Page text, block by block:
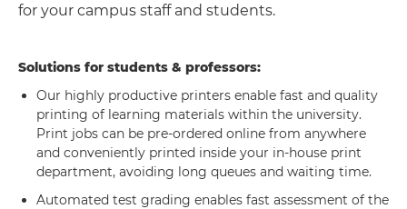
for your campus staff and students.
Solutions for students & professors:
Our highly productive printers enable fast and quality
printing of learning materials within the university.
Print jobs can be pre-ordered online from anywhere
and conveniently printed inside your in-house print
department, avoiding long queues and waiting time.
Automated test grading enables fast assessment of the